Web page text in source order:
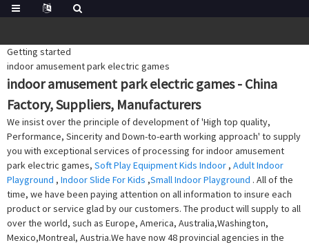
Getting started
indoor amusement park electric games
indoor amusement park electric games - China
Factory, Suppliers, Manufacturers
We insist over the principle of development of 'High top quality,
Performance, Sincerity and Down-to-earth working approach' to supply
you with exceptional services of processing for indoor amusement
park electric games, Soft Play Equipment Kids Indoor , Adult Indoor
Playground , Indoor Slide For Kids ,Small Indoor Playground . All of the
time, we have been paying attention on all information to insure each
product or service glad by our customers. The product will supply to all
over the world, such as Europe, America, Australia,Washington,
Mexico,Montreal, Austria.We have now 48 provincial agencies in the